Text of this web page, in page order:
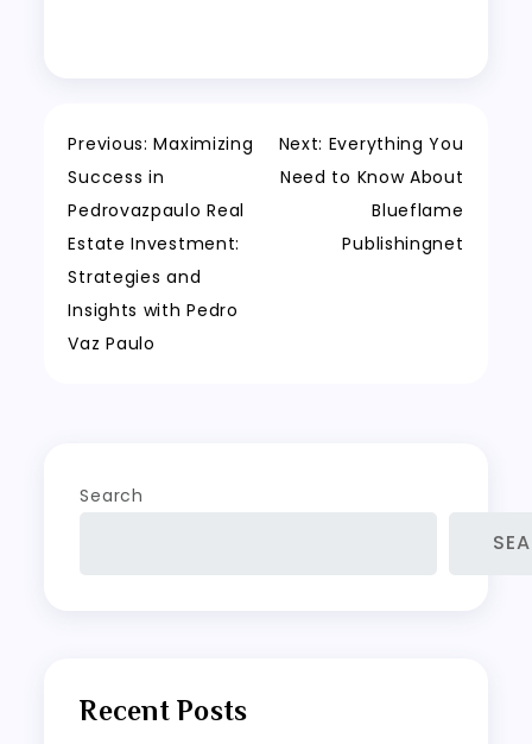
Post
navigation
Previous: Maximizing
Success in
Pedrovazpaulo Real
Estate Investment:
Strategies and
Insights with Pedro
Vaz Paulo
Next: Everything You
Need to Know About
Blueflame
Publishingnet
Search
Recent Posts